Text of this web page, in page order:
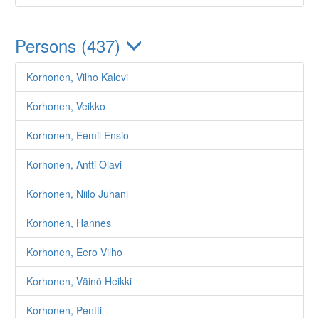
Persons (437)
Korhonen, Vilho Kalevi
Korhonen, Veikko
Korhonen, Eemil Ensio
Korhonen, Antti Olavi
Korhonen, Niilo Juhani
Korhonen, Hannes
Korhonen, Eero Vilho
Korhonen, Väinö Heikki
Korhonen, Pentti